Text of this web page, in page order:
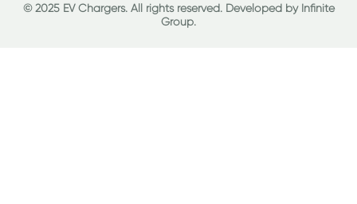
© 2025 EV Chargers. All rights reserved. Developed by Infinite
Group.